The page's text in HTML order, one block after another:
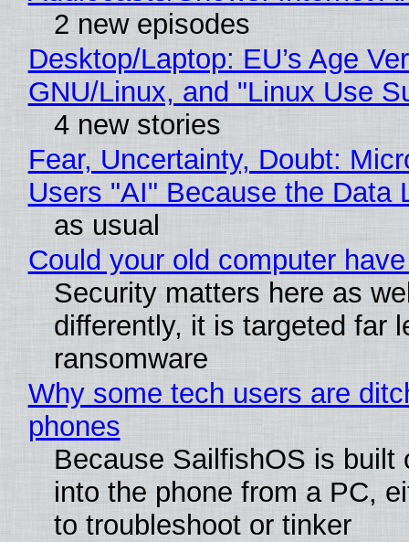
2 new episodes
Desktop/Laptop: EU’s Age
GNU/Linux, and "Linux Use
4 new stories
Fear, Uncertainty, Doubt:
Users "AI" Because the Data
as usual
Could your old computer
Security matters here as
differently, it is targeted far
ransomware
Why some tech users are
phones
Because SailfishOS is built
into the phone from a PC,
to troubleshoot or tinker